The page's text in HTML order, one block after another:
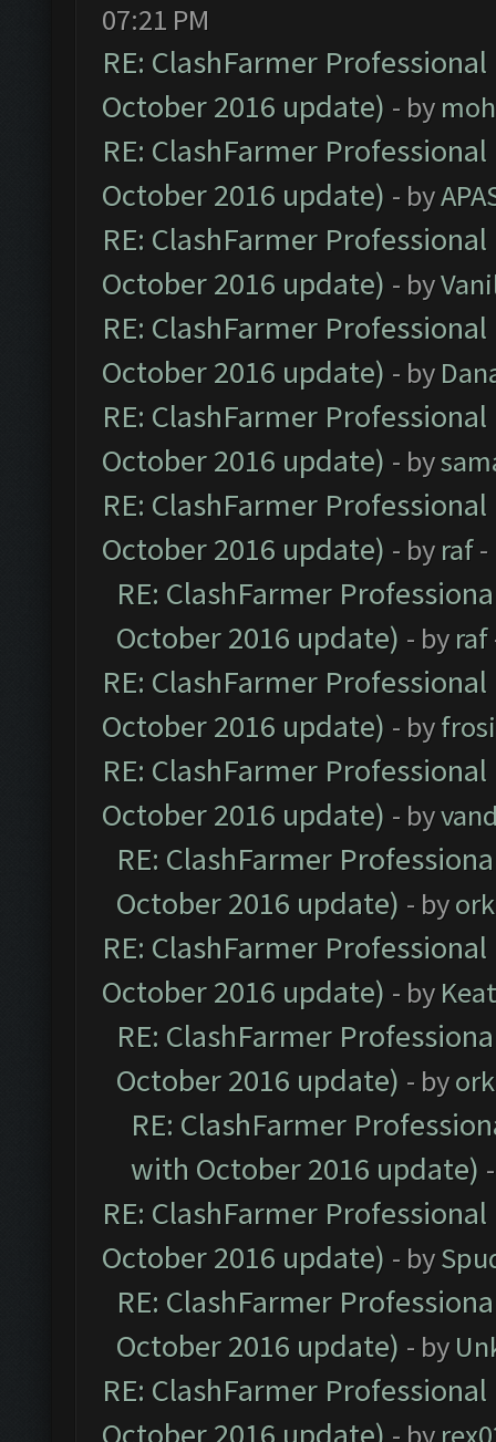
07:21 PM
RE: ClashFarmer
October 2016 update) - by
RE: ClashFarmer
October 2016 update) - by
RE: ClashFarmer
October 2016 update) - by
RE: ClashFarmer
October 2016 update) - by
RE: ClashFarmer
October 2016 update) - by
RE: ClashFarmer
October 2016 update) - by raf-
RE: ClashFarmer
October 2016 update) - by raf
RE: ClashFarmer
October 2016 update) - by
RE: ClashFarmer
October 2016 update) - by
RE: ClashFarmer
October 2016 update) - by
RE: ClashFarmer
October 2016 update) - by
RE: ClashFarmer
October 2016 update) - by
RE: ClashFarmer
with October 2016 update)
RE: ClashFarmer
October 2016 update) - by
RE: ClashFarmer
October 2016 update) - by
RE: ClashFarmer